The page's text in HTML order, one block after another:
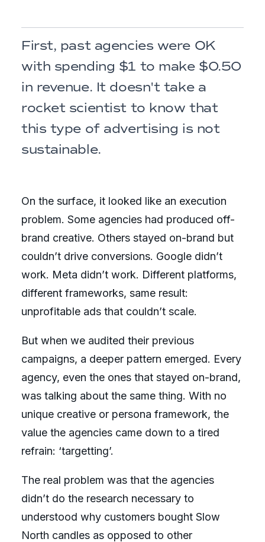
First, past agencies were OK
with spending $1 to make $0.50
in revenue. It doesn't take a
rocket scientist to know that
this type of advertising is not
sustainable.
On the surface, it looked like an execution
problem. Some agencies had produced off-
brand creative. Others stayed on-brand but
couldn’t drive conversions. Google didn’t
work. Meta didn’t work. Different platforms,
different frameworks, same result:
unprofitable ads that couldn’t scale.
But when we audited their previous
campaigns, a deeper pattern emerged. Every
agency, even the ones that stayed on-brand,
was talking about the same thing. With no
unique creative or persona framework, the
value the agencies came down to a tired
refrain: ‘targetting’.
The real problem was that the agencies
didn’t do the research necessary to
understood why customers bought Slow
North candles as opposed to other